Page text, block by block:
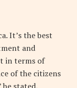
It’s the best
and
in terms of
of the citizens